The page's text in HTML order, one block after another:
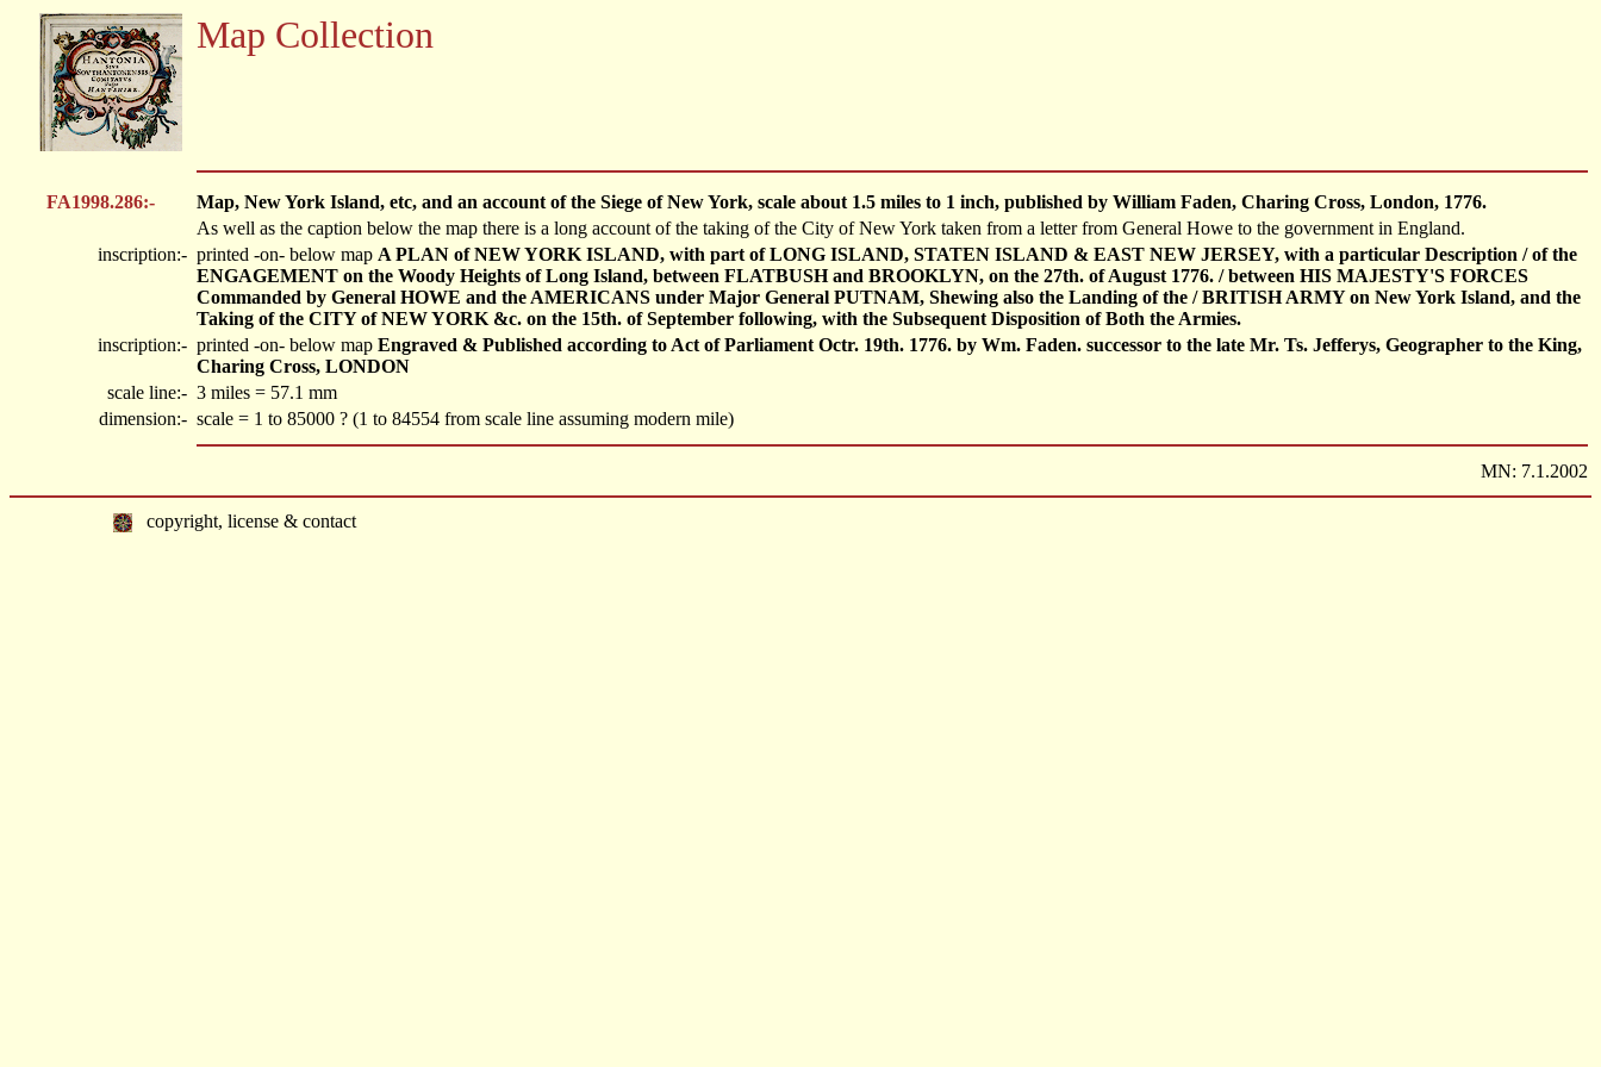
Map Collection
FA1998.286:-
Map, New York Island, etc, and an account of the Siege of New York, scale about 1.5 miles to 1 inch, published by William Faden, Charing Cross, London, 1776.
As well as the caption below the map there is a long account of the taking of the City of New York taken from a letter from General Howe to the government in England.
inscription:- printed -on- below map A PLAN of NEW YORK ISLAND, with part of LONG ISLAND, STATEN ISLAND & EAST NEW JERSEY, with a particular Description / of the
ENGAGEMENT on the Woody Heights of Long Island, between FLATBUSH and BROOKLYN, on the 27th. of August 1776. / between HIS MAJESTY'S FORCES
Commanded by General HOWE and the AMERICANS under Major General PUTNAM, Shewing also the Landing of the / BRITISH ARMY on New York Island, and the
Taking of the CITY of NEW YORK &c. on the 15th. of September following, with the Subsequent Disposition of Both the Armies.
inscription:- printed -on- below map Engraved & Published according to Act of Parliament Octr. 19th. 1776. by Wm. Faden. successor to the late Mr. Ts. Jefferys, Geographer to the King,
Charing Cross, LONDON
scale line:- 3 miles = 57.1 mm
dimension:- scale = 1 to 85000 ? (1 to 84554 from scale line assuming modern mile)
MN: 7.1.2002